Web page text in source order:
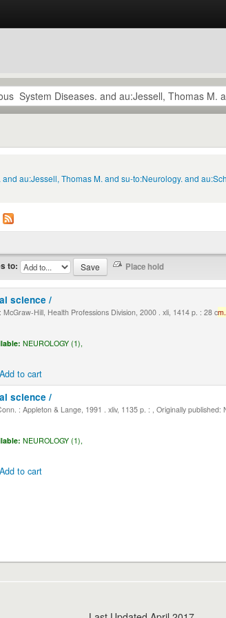
au:Jessell, Thomas M. and su-to:Neurology. and
to:
science /
Hill, Health Professions Division, 2000 . xli, 1414 p. : 28 cm.
NEUROLOGY (1),
Add to cart
science /
: Appleton & Lange, 1991 . xliv, 1135 p. : , Originally published:
NEUROLOGY (1),
Add to cart